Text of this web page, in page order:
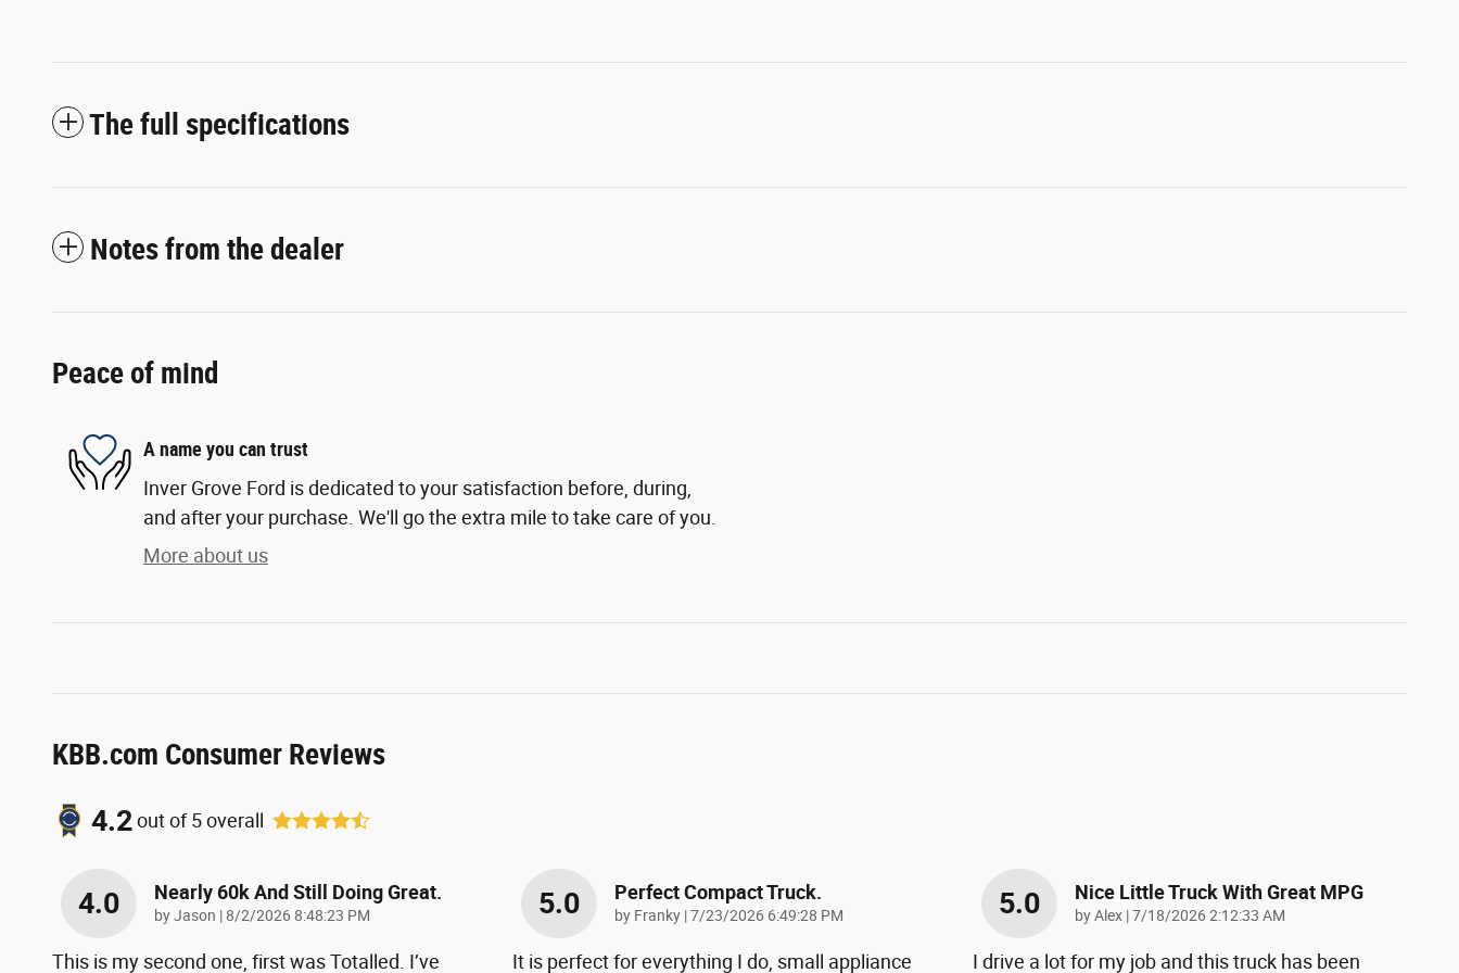
The full specifications
Notes from the dealer
Peace of mind
A name you can trust
Inver Grove Ford is dedicated to your satisfaction before, during,
and after your purchase. We'll go the extra mile to take care of you.
More about us
KBB.com Consumer Reviews
4.2out of5overall
4.0 Nearly 60k And Still Doing Great.
byJason |on
8/2/2026 8:48:23 PM
This is my second one, first was Totalled. I’ve
5.0 Perfect Compact Truck.
by Franky |on
7/23/2026 6:49:28 PM
It is perfect for everything I do, small appliance
5.0 Nice Little Truck With Great MPG
byAlex |on
7/18/2026 2:12:33 AM
I drive a lot for my job and this truck has been